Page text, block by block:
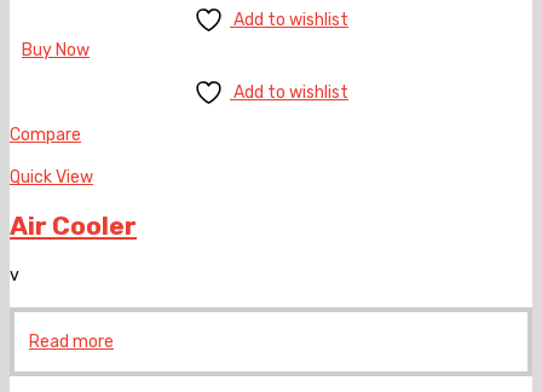
Add to wishlist
Buy Now
Add to wishlist
Compare
Quick View
Air Cooler
v
Read more